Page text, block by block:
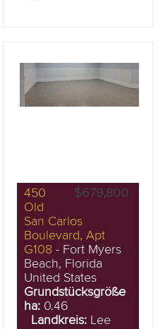
$679,800
450
Old
San Carlos
Boulevard, Apt
G108 - Fort Myers
Beach, Florida
United States
Grundstücksgröße
ha: 0.46
Landkreis: Lee